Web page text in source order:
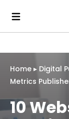
Home ▸ Digital
Metrics
10